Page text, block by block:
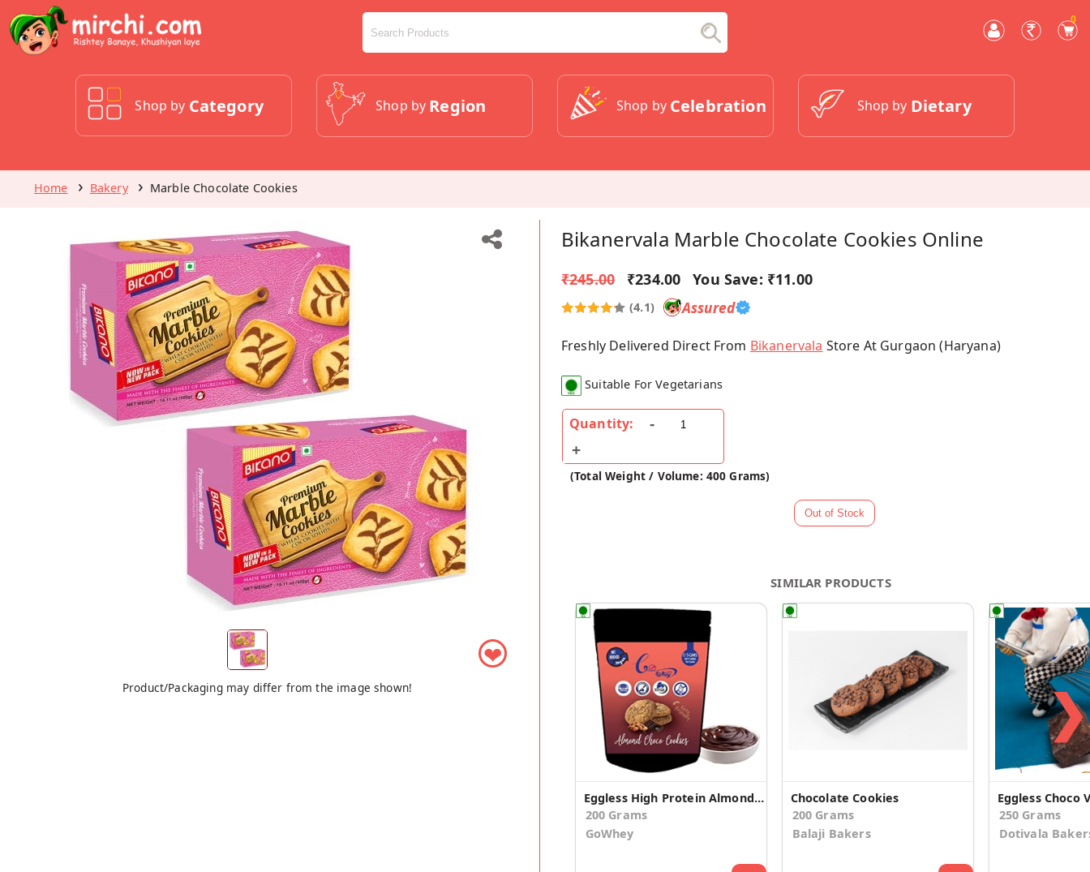
0
Shop by Category Shop by Region Shop by Celebration Shop by Dietary
Home Bakery Marble Chocolate Cookies
❤
Product/Packaging may differ from the image shown!
Bikanervala Marble Chocolate Cookies Online
₹245.00 ₹234.00 You Save: ₹11.00
(4.1) Assured
Freshly Delivered Direct From Bikanervala Store At Gurgaon (Haryana)
Suitable For Vegetarians
Quantity:
(Total Weight / Volume: 400 Grams)
SIMILAR PRODUCTS
Eggless High Protein Almond Choco Cookies (2 Pack)
200 Grams
GoWhey
Chocolate Cookies
200 Grams
Balaji Bakers
Eggless Choco
250 Grams
Dotivala
❯